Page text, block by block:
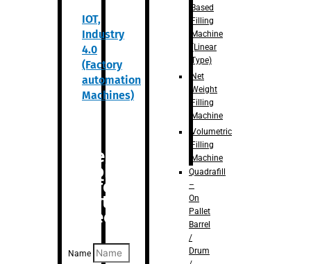
IOT,
Industry
4.0
(Factory
automation
Machines)
Are you
looking
for
anything
specific?
Name
Based
Filling
Machine
(Linear
Type)
Net
Weight
Filling
Machine
Volumetric
Filling
Machine
Quadrafill
–
On
Pallet
Barrel
/
Drum